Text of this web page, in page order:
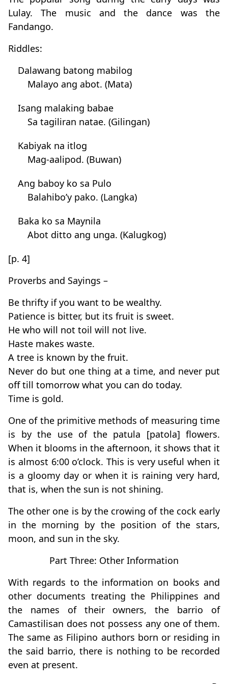
Lulay. The music and the dance was the
Fandango.
Riddles:
Dalawang batong mabilog
Malayo ang abot. (Mata)
Isang malaking babae
Sa tagiliran natae. (Gilingan)
Kabiyak na itlog
Mag-aalipod. (Buwan)
Ang baboy ko sa Pulo
Balahibo’y pako. (Langka)
Baka ko sa Maynila
Abot ditto ang unga. (Kalugkog)
[p. 4]
Proverbs and Sayings –
Be thrifty if you want to be wealthy.
Patience is bitter, but its fruit is sweet.
He who will not toil will not live.
Haste makes waste.
A tree is known by the fruit.
Never do but one thing at a time, and never put
off till tomorrow what you can do today.
Time is gold.
One of the primitive methods of measuring time
is by the use of the patula [patola] flowers.
When it blooms in the afternoon, it shows that it
is almost 6:00 o’clock. This is very useful when it
is a gloomy day or when it is raining very hard,
that is, when the sun is not shining.
The other one is by the crowing of the cock early
in the morning by the position of the stars,
moon, and sun in the sky.
Part Three: Other Information
With regards to the information on books and
other documents treating the Philippines and
the names of their owners, the barrio of
Camastilisan does not possess any one of them.
The same as Filipino authors born or residing in
the said barrio, there is nothing to be recorded
even at present.